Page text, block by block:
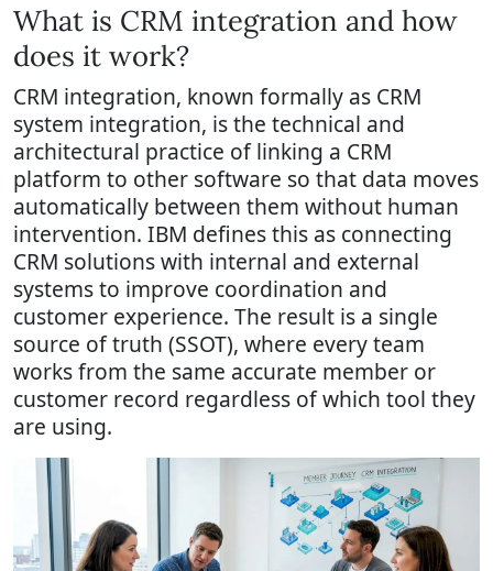
What is CRM integration and how
does it work?
CRM integration, known formally as CRM
system integration, is the technical and
architectural practice of linking a CRM
platform to other software so that data moves
automatically between them without human
intervention. IBM defines this as connecting
CRM solutions with internal and external
systems to improve coordination and
customer experience. The result is a single
source of truth (SSOT), where every team
works from the same accurate member or
customer record regardless of which tool they
are using.